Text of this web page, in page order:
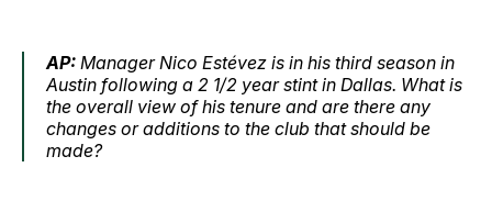
AP: Manager Nico Estévez is in his third season in
Austin following a 2 1/2 year stint in Dallas. What is
the overall view of his tenure and are there any
changes or additions to the club that should be
made?